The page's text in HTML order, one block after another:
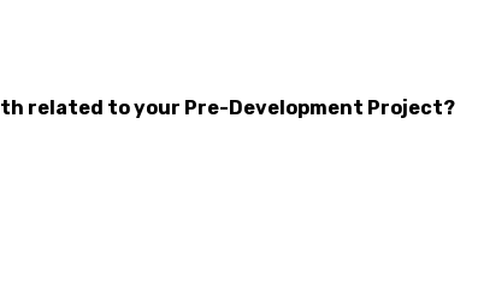
related to your Pre-Development Project?